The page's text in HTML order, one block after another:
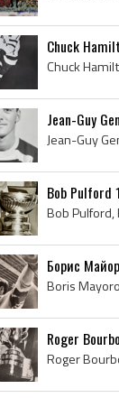
Chuck
Jean-Guy
Bob Pulford
Борис
Roger